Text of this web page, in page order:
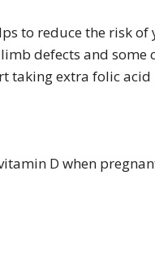
to reduce the risk
defects and
taking extra folic
D when